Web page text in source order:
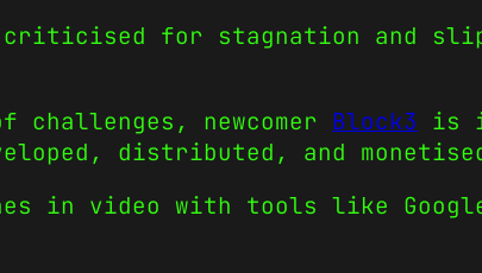
for stagnation and
challenges, newcomer Block3 is
distributed, and
in video with tools like